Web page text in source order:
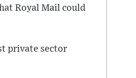
Royal Mail could
private sector